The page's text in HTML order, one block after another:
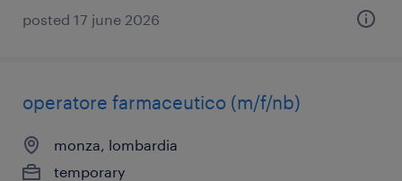
posted 17 june 2026
operatore farmaceutico (m/f/nb)
monza, lombardia
temporary